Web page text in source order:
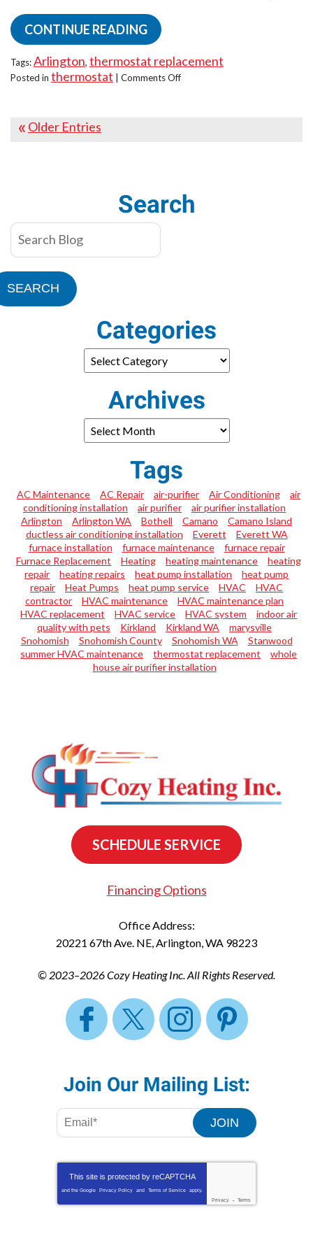
CONTINUE READING
Tags:Arlington, thermostat replacement
Posted in thermostat Comments Offon
Older Entries
Search
SEARCH
Categories
Archives
Tags
AC Maintenance AC Repair air-purifier Air Conditioning
air
conditioning installation
air purifier
air purifier installation
Arlington
Arlington WA Bothell Camano
Camano Island
ductless air conditioning installation
Everett
Everett WA
furnace installation
furnace maintenance
furnace repair
Furnace Replacement
Heating heating maintenance
heating
repair
heating repairs heat pump installation
heat pump
repair
Heat Pumps heat pump service HVAC
HVAC
contractor
HVAC maintenance
HVAC maintenance plan
HVAC replacement
HVAC service HVAC system
indoor air
quality with pets
Kirkland Kirkland WA
marysville
Snohomish
Snohomish County Snohomish WA
Stanwood
summer HVAC maintenance
thermostat replacement
whole
house air purifier installation
SCHEDULE SERVICE
Financing Options
Office Address:
20221 67th Ave. NE,Arlington,WA 98223
© 2023–2026Cozy Heating Inc.All Rights Reserved.
Join Our Mailing List:
JOIN
This site is protected by reCAPTCHA
and the Google Privacy Policy and Terms of Service
apply.
Privacy
- Terms